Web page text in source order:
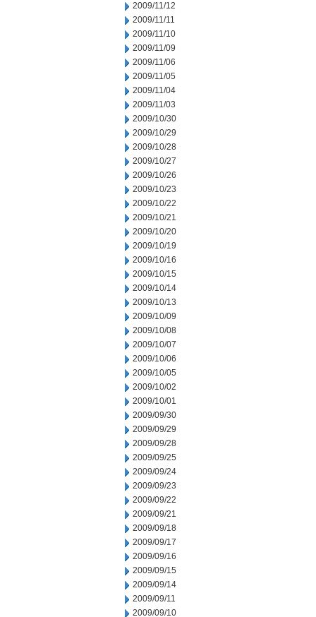
2009/11/12
2009/11/11
2009/11/10
2009/11/09
2009/11/06
2009/11/05
2009/11/04
2009/11/03
2009/10/30
2009/10/29
2009/10/28
2009/10/27
2009/10/26
2009/10/23
2009/10/22
2009/10/21
2009/10/20
2009/10/19
2009/10/16
2009/10/15
2009/10/14
2009/10/13
2009/10/09
2009/10/08
2009/10/07
2009/10/06
2009/10/05
2009/10/02
2009/10/01
2009/09/30
2009/09/29
2009/09/28
2009/09/25
2009/09/24
2009/09/23
2009/09/22
2009/09/21
2009/09/18
2009/09/17
2009/09/16
2009/09/15
2009/09/14
2009/09/11
2009/09/10